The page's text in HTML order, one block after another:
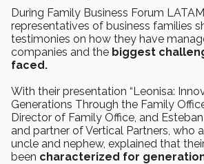
During Family Business Forum
representatives of business families
testimonies on how they have
companies and the biggest
faced.
With their presentation “Leonisa:
Generations Through the Family
Director of Family Office, and
and partner of Vertical Partners, who
uncle and nephew, explained that
been characterized for